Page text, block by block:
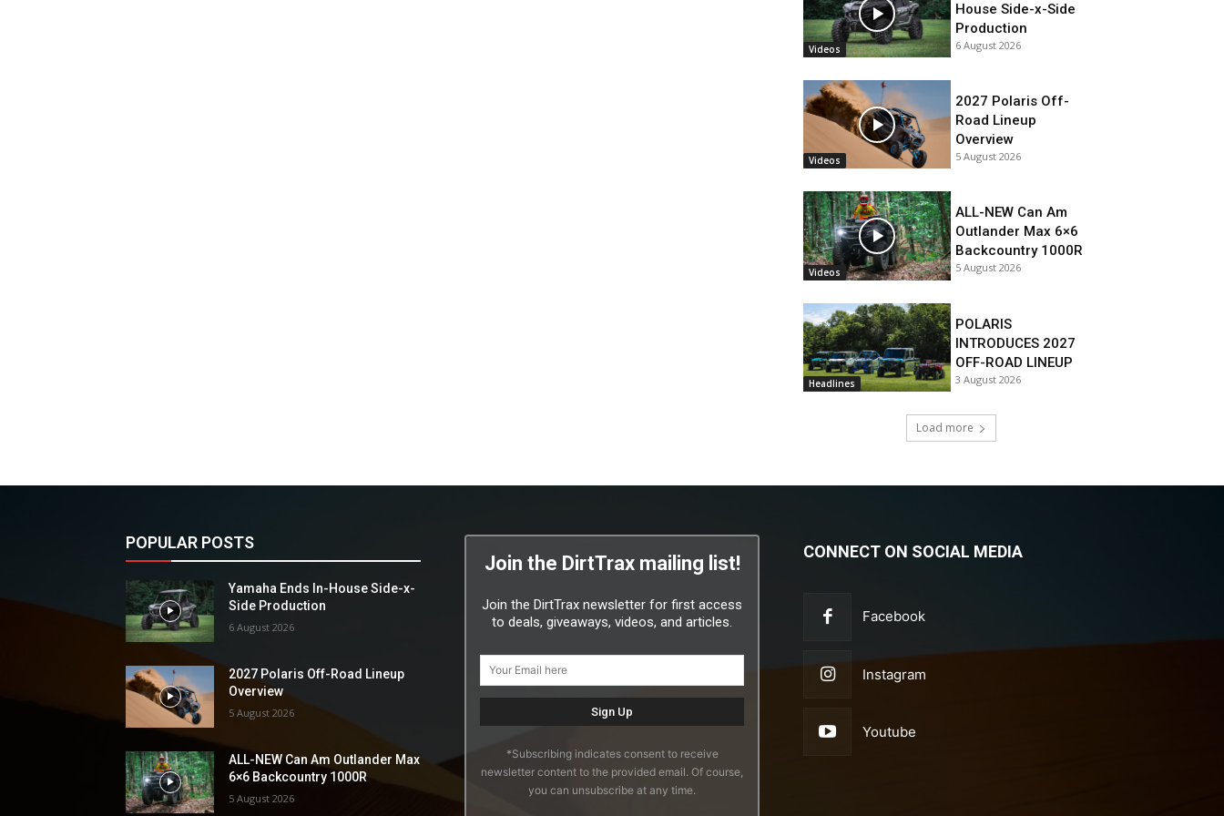
Videos
House Side-x-Side
Production
6 August 2026
Videos
2027 Polaris Off-
Road Lineup
Overview
5 August 2026
Videos
ALL-NEW Can Am
Outlander Max 6×6
Backcountry 1000R
5 August 2026
Headlines
POLARIS
INTRODUCES 2027
OFF-ROAD LINEUP
3 August 2026
Load more
POPULAR POSTS
Yamaha Ends In-House Side-x-
Side Production
6 August 2026
2027 Polaris Off-Road Lineup
Overview
5 August 2026
ALL-NEW Can Am Outlander Max
6×6 Backcountry 1000R
5 August 2026
Join the DirtTrax mailing list!
Join the DirtTrax newsletter for first access
to deals, giveaways, videos, and articles.
*Subscribing indicates consent to receive
newsletter content to the provided email. Of course,
you can unsubscribe at any time.
CONNECT ON SOCIAL MEDIA
Facebook
Instagram
Youtube